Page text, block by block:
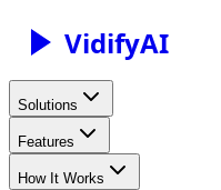
VidifyAI
Solutions
Features
How It Works